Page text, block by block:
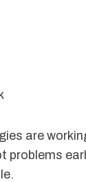
are
problems